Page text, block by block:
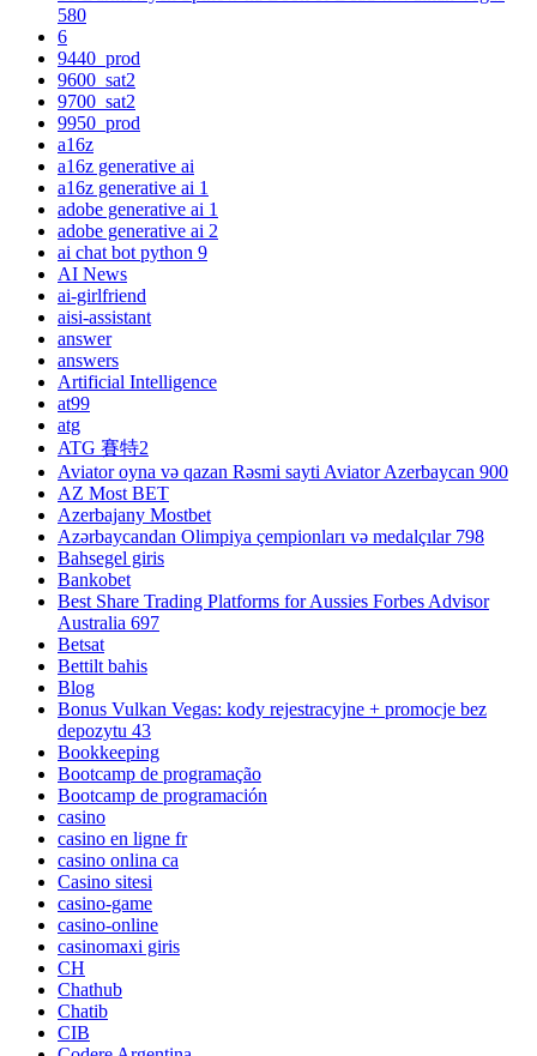
580
6
9440_prod
9600_sat2
9700_sat2
9950_prod
a16z
a16z generative ai
a16z generative ai 1
adobe generative ai 1
adobe generative ai 2
ai chat bot python 9
AI News
ai-girlfriend
aisi-assistant
answer
answers
Artificial Intelligence
at99
atg
ATG 賽特2
Aviator oyna və qazan Rəsmi sayti Aviator Azerbaycan 900
AZ Most BET
Azerbajany Mostbet
Azərbaycandan Olimpiya çempionları və medalçılar 798
Bahsegel giris
Bankobet
Best Share Trading Platforms for Aussies Forbes Advisor
Australia 697
Betsat
Bettilt bahis
Blog
Bonus Vulkan Vegas: kody rejestracyjne + promocje bez
depozytu 43
Bookkeeping
Bootcamp de programação
Bootcamp de programación
casino
casino en ligne fr
casino onlina ca
Casino sitesi
casino-game
casino-online
casinomaxi giris
CH
Chathub
Chatib
CIB